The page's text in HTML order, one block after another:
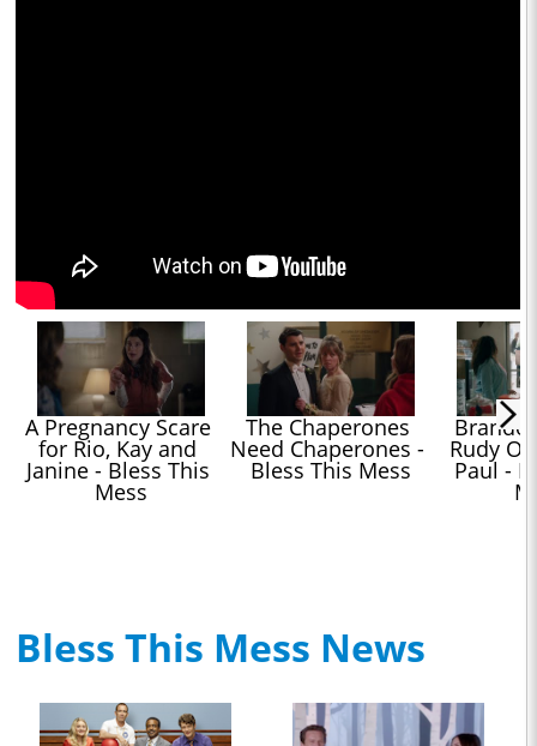
A Pregnancy Scare
for Rio, Kay and
Janine - Bless This
Mess
The Chaperones
Need Chaperones -
Bless This Mess
Rudy
Paul -
Bless This Mess News